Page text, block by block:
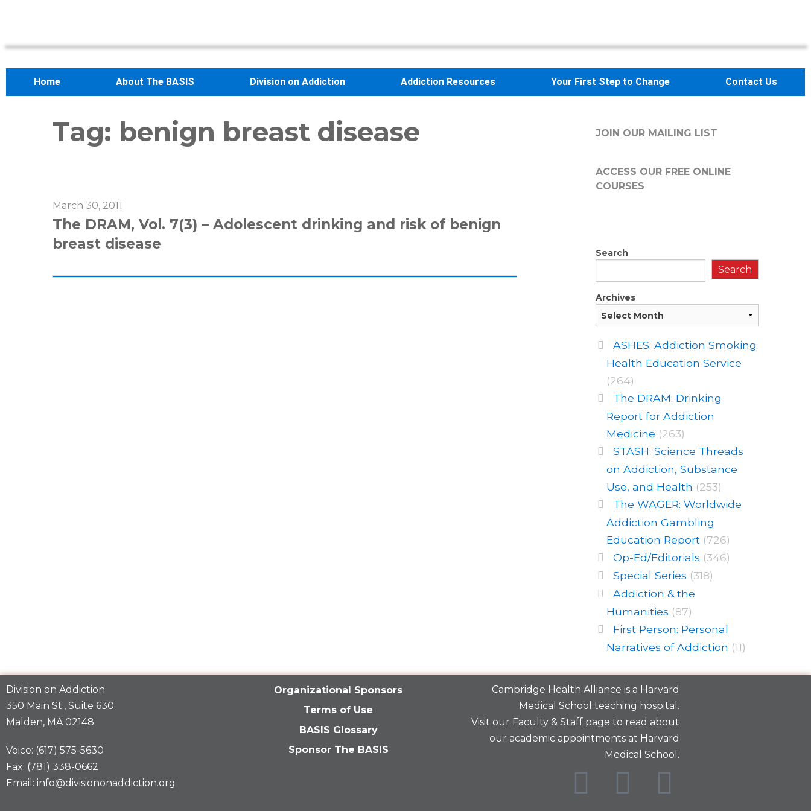
Home About The BASIS Division on Addiction Addiction Resources Your First Step to Change Contact Us
Tag: benign breast disease
March 30, 2011
The DRAM, Vol. 7(3) – Adolescent drinking and risk of benign
breast disease
JOIN OUR MAILING LIST
ACCESS OUR FREEONLINE
COURSES
Search
Search
Archives
ASHES: Addiction Smoking
Health Education Service
(264)
The DRAM: Drinking
Report for Addiction
Medicine (263)
STASH: Science Threads
on Addiction, Substance
Use, and Health (253)
The WAGER: Worldwide
Addiction Gambling
Education Report (726)
Op-Ed/Editorials (346)
Special Series (318)
Addiction & the
Humanities (87)
First Person: Personal
Narratives of Addiction (11)
Division on Addiction
350 Main St., Suite 630
Malden, MA 02148
Voice: (617) 575-5630
Fax: (781) 338-0662
Email: info@divisiononaddiction.org
Organizational Sponsors
Terms of Use
BASIS Glossary
Sponsor The BASIS
Cambridge Health Alliance is a Harvard
Medical School teaching hospital.
Visit our Faculty & Staff page to read about
our academic appointments at Harvard
Medical School.